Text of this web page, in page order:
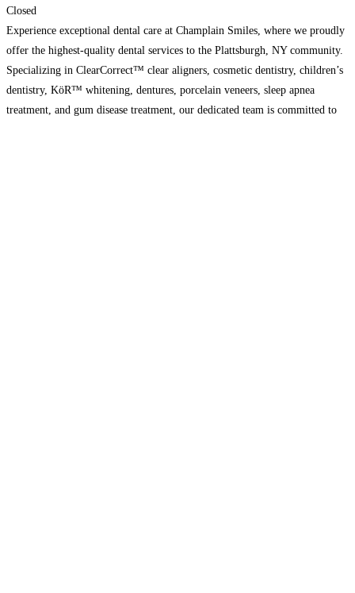
Closed
Experience exceptional dental care at Champlain Smiles, where we proudly
offer the highest-quality dental services to the Plattsburgh, NY community.
Specializing in ClearCorrect™ clear aligners, cosmetic dentistry, children’s
dentistry, KöR™ whitening, dentures, porcelain veneers, sleep apnea
treatment, and gum disease treatment, our dedicated team is committed to